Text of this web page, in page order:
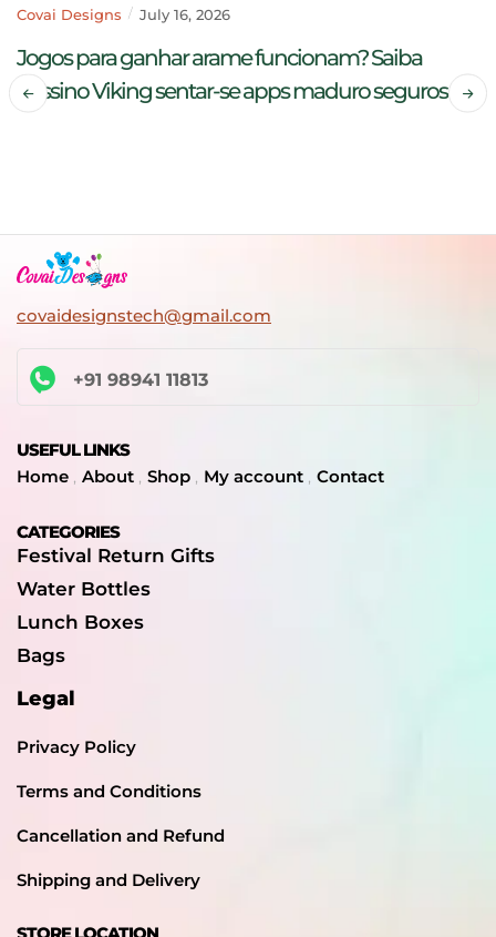
Covai Designs July 16, 2026
Jogos para ganhar arame funcionam? Saiba
Cassino Viking sentar-se apps maduro seguros
covaidesignstech@gmail.com
+91 98941 11813
USEFUL LINKS
Home
About Shop My account Contact
CATEGORIES
Festival Return Gifts
Water Bottles
Lunch Boxes
Bags
Legal
Privacy Policy
Terms and Conditions
Cancellation and Refund
Shipping and Delivery